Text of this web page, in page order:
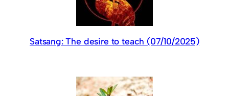
Satsang: The desire to teach (07/10/2025)